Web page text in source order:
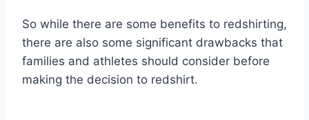
So while there are some benefits to redshirting,
there are also some significant drawbacks that
families and athletes should consider before
making the decision to redshirt.